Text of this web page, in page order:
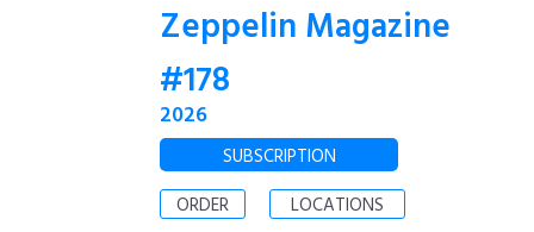
Zeppelin Magazine
#178
2026
SUBSCRIPTION
ORDER
LOCATIONS